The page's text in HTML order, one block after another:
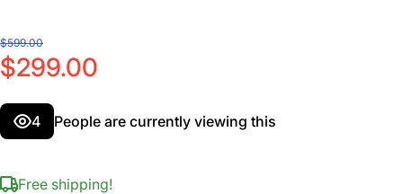
$599.00
$299.00
4 People are currently viewing this
Free shipping!